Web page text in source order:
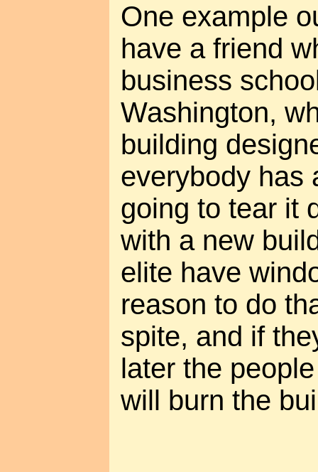
One example
have a friend
business
Washington,
building
everybody has
going to tear it
with a new
elite have
reason to do
spite, and if
later the
will burn the